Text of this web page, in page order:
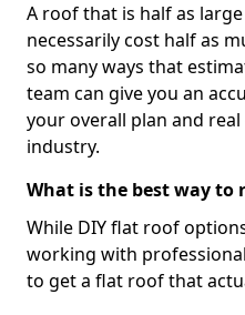
A roof that is half as
necessarily cost half as
so many ways that
team can give you an
your overall plan and
industry.
What is the best way to
While DIY flat roof
working with
to get a flat roof that